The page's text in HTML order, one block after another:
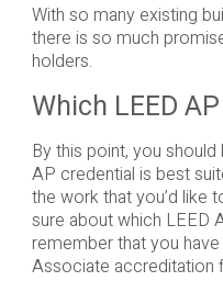
With so many existing
there is so much
holders.
Which LEED
By this point, you
AP credential is best
the work that you’d like
sure about which LEED
remember that you
Associate accreditation